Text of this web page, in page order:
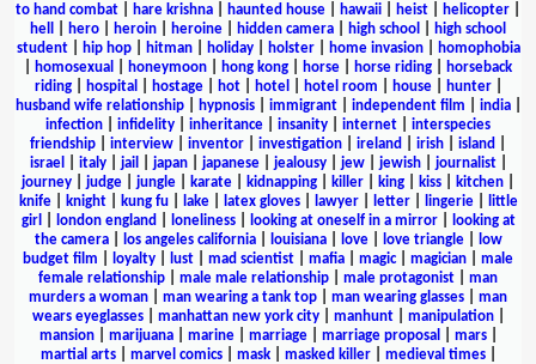
to hand combat
hare krishna haunted house hawaii heist helicopter
hell
hero heroin heroine hidden camera high school
high school
student| hip hop| hitman| holiday| holster| home invasion|
homophobia
homosexual honeymoon hong kong horse horse riding
horseback
riding| hospital hostage| hot| hotel hotel room house| hunter|
husband wife relationship| hypnosis| immigrant| independent film india|
infection
infidelity inheritance insanity internet
interspecies
friendship
interview inventor investigation ireland irish island
israel
italy| jail japan| japanese| jealousy| jew| jewish| journalist|
journey
judge jungle karate kidnapping killer king kiss kitchen
knife| knight| kung fu| lake| latex gloves| lawyer| letter| lingerie|
little
girl
london england loneliness| looking at oneself in a mirror|
looking at
the camera| los angeles california| louisiana| love| love triangle|
low
budget film
loyalty lust mad scientist mafia magic| magician
male
female relationship
male male relationship male protagonist
man
murders a woman
man wearing a tank top man wearing glasses
man
wears eyeglasses| manhattan new york city| manhunt| manipulation|
mansion| marijuana| marine| marriage| marriage proposal mars|
martial arts| marvel comics| mask| masked killer| medieval times|